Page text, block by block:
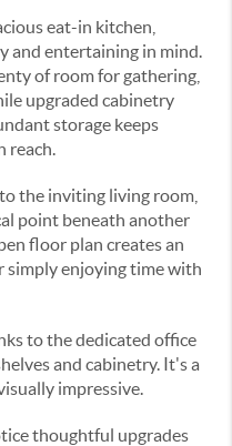
eat-in kitchen,
and entertaining in mind.
of room for gathering,
upgraded cabinetry
storage keeps
reach.
the inviting living room,
point beneath another
floor plan creates an
simply enjoying time with
to the dedicated office
and cabinetry. It's a
impressive.
thoughtful upgrades